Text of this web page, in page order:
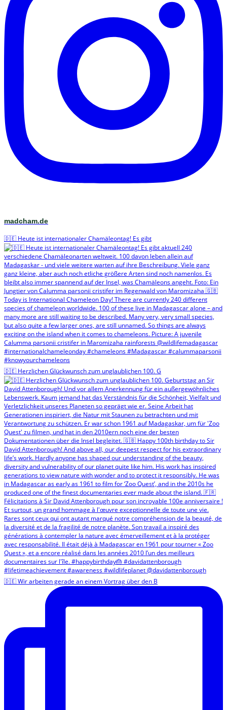
madcham.de
🇩🇪 Heute ist internationaler Chamäleontag! Es gibt
🇩🇪 Herzlichen Glückwunsch zum unglaublichen 100. G
🇩🇪 Wir arbeiten gerade an einem Vortrag über den B